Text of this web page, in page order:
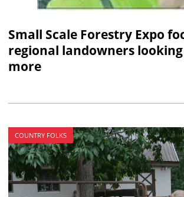
Small Scale Forestry Expo
regional landowners
more
COUNTRY FOLKS